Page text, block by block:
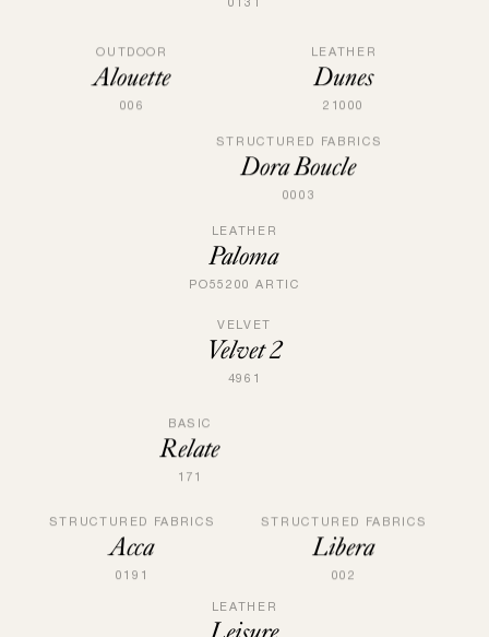
OUTDOOR
Alouette
006
LEATHER
Dunes
21000
STRUCTURED FABRICS
Dora Boucle
0003
LEATHER
Paloma
PO55200 ARTIC
VELVET
Velvet 2
4961
BASIC
Relate
171
STRUCTURED FABRICS
Acca
0191
STRUCTURED FABRICS
Libera
002
LEATHER